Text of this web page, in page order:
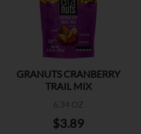
GRANUTS CRANBERRY
TRAIL MIX
6.34 OZ
$3.89